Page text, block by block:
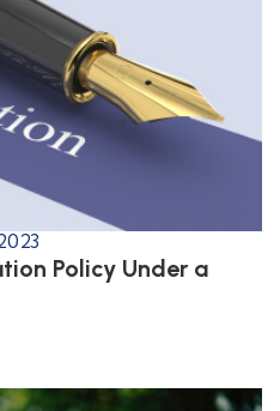
Policy Under a